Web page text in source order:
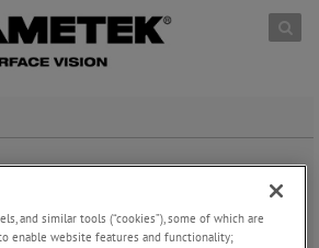
to content
and similar tools (“cookies”), some of which are
enable website features and functionality;